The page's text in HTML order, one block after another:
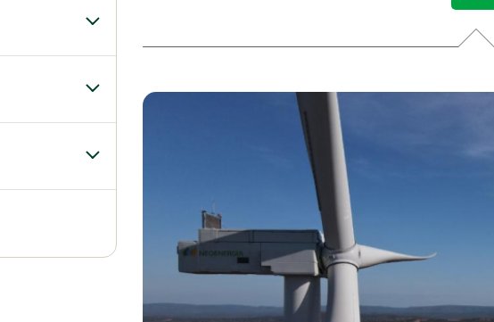
Toggle submenu for Our voices
Toggle submenu for Multimedia
Toggle submenu for Social Media